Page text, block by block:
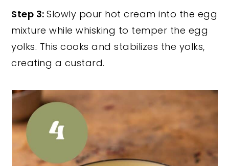
Step 3:Slowly pour hot cream into the egg
mixture while whisking to temper the egg
yolks. This cooks and stabilizes the yolks,
creating a custard.